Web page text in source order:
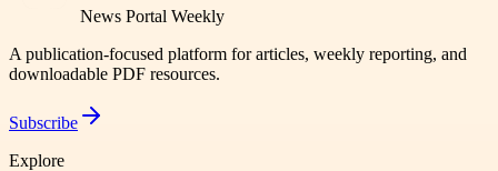
News Portal Weekly
A publication-focused platform for articles, weekly reporting, and
downloadable PDF resources.
Subscribe
Explore